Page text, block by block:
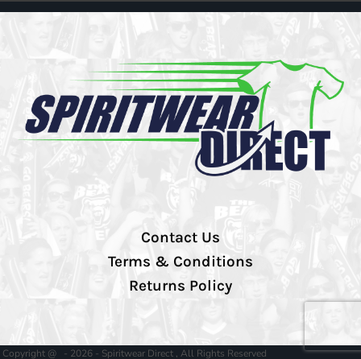
Contact Us
Terms & Conditions
Returns Policy
Copyright @ - 2026 - Spiritwear Direct , All Rights Reserved